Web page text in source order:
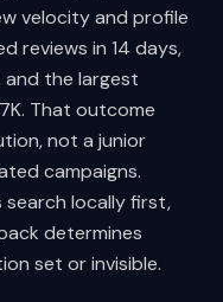
velocity and profile
reviews in 14 days,
and the largest
That outcome
not a junior
campaigns.
search locally first,
determines
set or invisible.